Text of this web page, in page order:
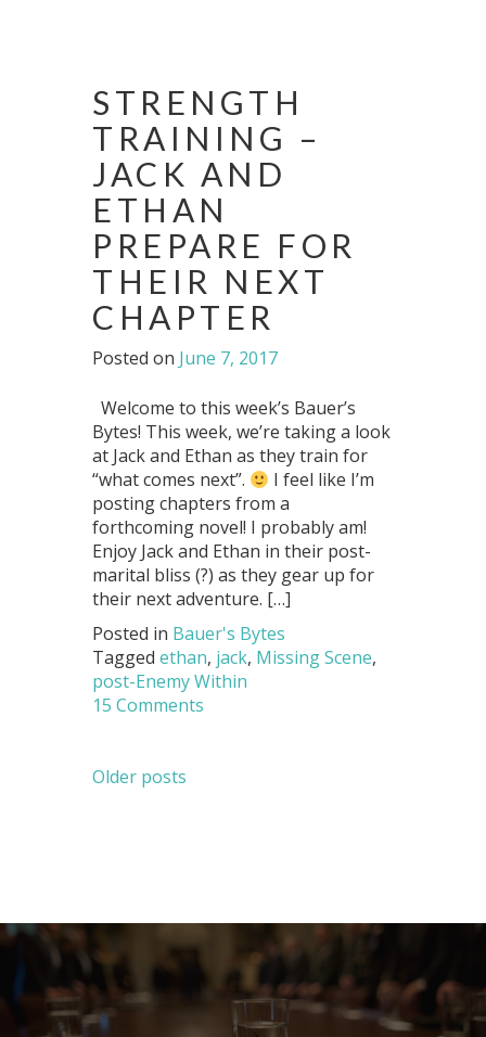
STRENGTH
TRAINING –
JACK AND
ETHAN
PREPARE FOR
THEIR NEXT
CHAPTER
Posted on June 7, 2017
Welcome to this week’s Bauer’s
Bytes! This week, we’re taking a look
at Jack and Ethan as they train for
“what comes next”.
I feel like I’m
posting chapters from a
forthcoming novel! I probably am!
Enjoy Jack and Ethan in their post-
marital bliss (?) as they gear up for
their next adventure. […]
Posted in Bauer's Bytes
Tagged ethan, jack, Missing Scene,
post-Enemy Within
15 Comments
Posts
Older posts